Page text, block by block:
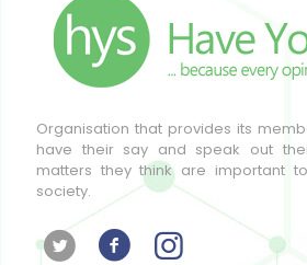
Organisation that provides its
have their say and speak out
matters they think are important
society.